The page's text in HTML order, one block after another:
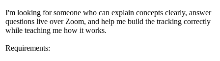
I'm looking for someone who can explain concepts clearly, answer
questions live over Zoom, and help me build the tracking correctly
while teaching me how it works.
Requirements: